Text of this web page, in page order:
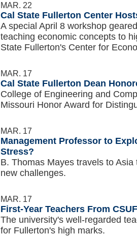
MAR. 22
Cal State Fullerton Center
A special April 8 workshop
teaching economic concepts to
State Fullerton's Center for
MAR. 17
Cal State Fullerton Dean
College of Engineering and
Missouri Honor Award for
MAR. 17
Management Professor to
Stress?
B. Thomas Mayes travels to
new challenges.
MAR. 17
First-Year Teachers From
The university's well-regarded
for Fullerton's high marks.